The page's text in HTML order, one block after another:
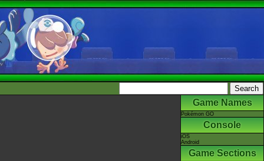
Game Names
Pokémon GO
Console
iOS
Android
Game Sections